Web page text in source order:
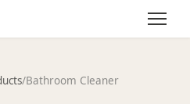
/Bathroom Cleaner